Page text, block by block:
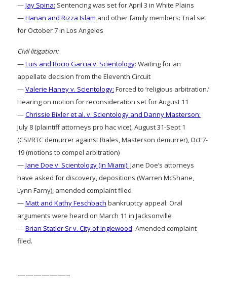
—Jay Spina: Sentencing was set for April 3 in White Plains
—Hanan and Rizza Islam and other family members: Trial set
for October 7 in Los Angeles
Civil litigation:
—Luis and Rocio Garcia v. Scientology: Waiting for an
appellate decision from the Eleventh Circuit
—Valerie Haney v. Scientology: Forced to ‘religious arbitration.’
Hearing on motion for reconsideration set for August 11
—Chrissie Bixler et al. v. Scientology and Danny Masterson:
July 8 (plaintiff attorneys pro hac vice), August 31-Sept 1
(CSI/RTC demurrer against Riales, Masterson demurrer), Oct 7-
19 (motions to compel arbitration)
—Jane Doe v. Scientology (in Miami): Jane Doe’s attorneys
have asked for discovery, depositions (Warren McShane,
Lynn Farny), amended complaint filed
—Matt and Kathy Feschbach bankruptcy appeal: Oral
arguments were heard on March 11 in Jacksonville
—Brian Statler Sr v. City of Inglewood: Amended complaint
filed.
——————–